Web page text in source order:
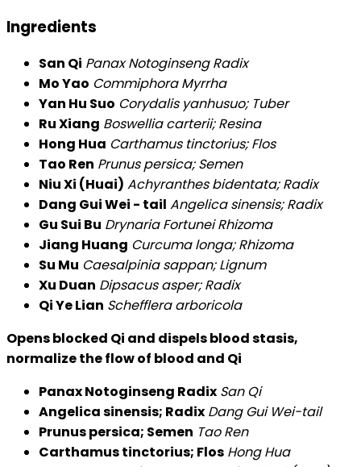
Ingredients
San Qi Panax Notoginseng Radix
Mo Yao Commiphora Myrrha
Yan Hu Suo Corydalis yanhusuo; Tuber
Ru Xiang Boswellia carterii; Resina
Hong Hua Carthamus tinctorius; Flos
Tao Ren Prunus persica; Semen
Niu Xi (Huai) Achyranthes bidentata; Radix
Dang Gui Wei - tail Angelica sinensis; Radix
Gu Sui Bu Drynaria Fortunei Rhizoma
Jiang Huang Curcuma longa; Rhizoma
Su Mu Caesalpinia sappan; Lignum
Xu Duan Dipsacus asper; Radix
Qi Ye Lian Schefflera arboricola
Opens blocked Qi and dispels blood stasis,
normalize the flow of blood and Qi
Panax Notoginseng Radix San Qi
Angelica sinensis; Radix Dang Gui Wei-tail
Prunus persica; Semen Tao Ren
Carthamus tinctorius; Flos Hong Hua